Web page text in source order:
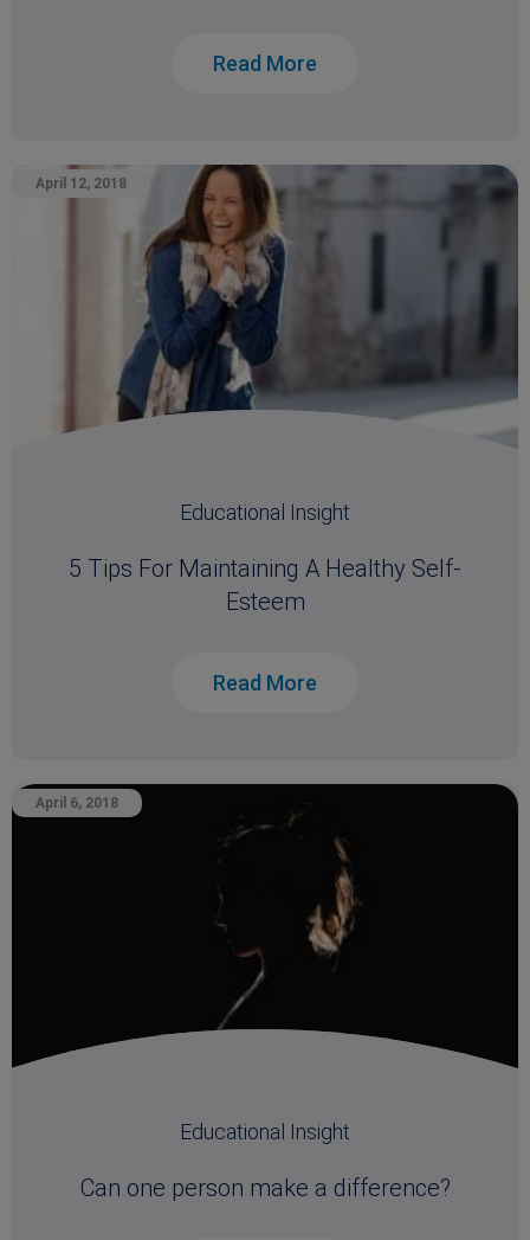
Read More
April 12, 2018
Educational Insight
5 Tips For Maintaining A Healthy Self-
Esteem
Read More
April 6, 2018
Educational Insight
Can one person make a difference?